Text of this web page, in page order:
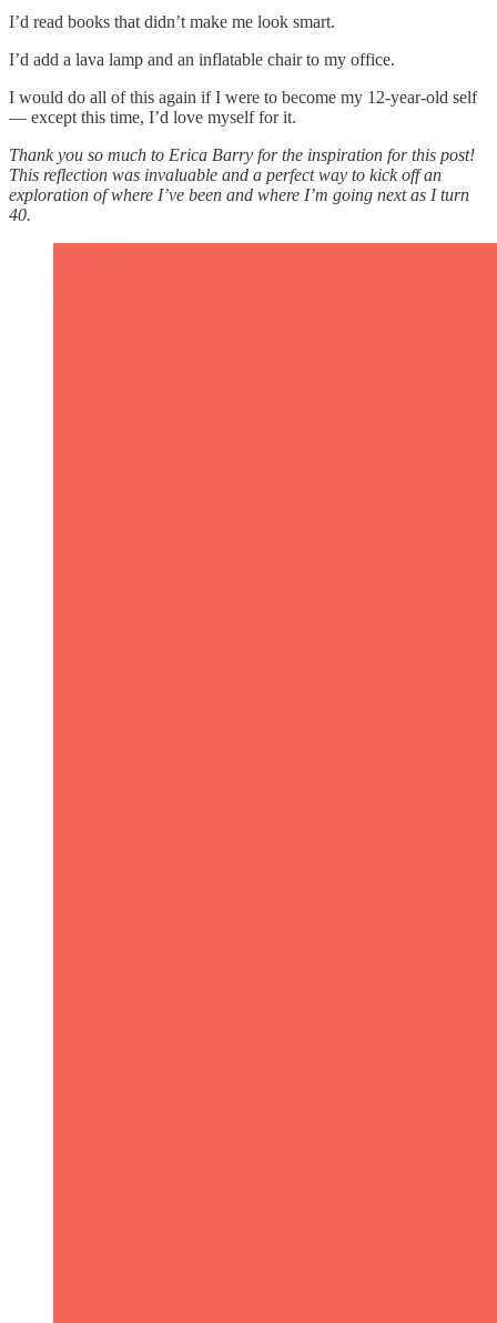
I’d read books that didn’t make me look smart.
I’d add a lava lamp and an inflatable chair to my office.
I would do all of this again if I were to become my 12-year-old self
— except this time, I’d love myself for it.
Thank you so much to Erica Barry for the inspiration for this post!
This reflection was invaluable and a perfect way to kick off an
exploration of where I’ve been and where I’m going next as I turn
40.